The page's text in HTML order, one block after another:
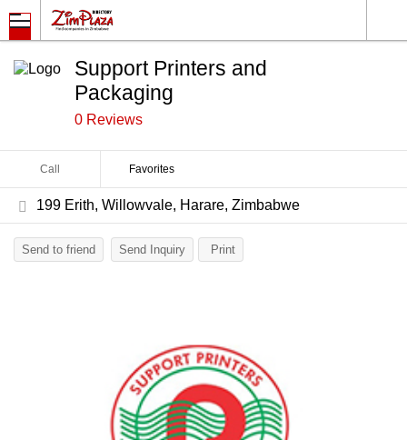
Support Printers and
Packaging
0 Reviews
Call Favorites
199 Erith, Willowvale, Harare, Zimbabwe
Send to friend Send Inquiry Print